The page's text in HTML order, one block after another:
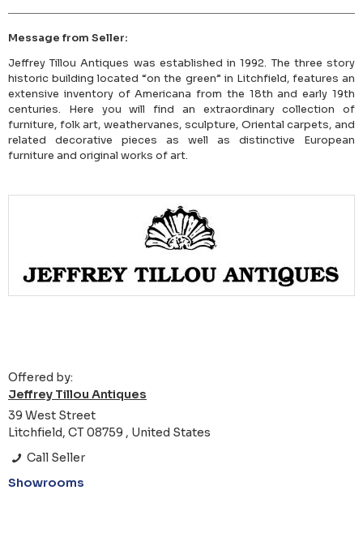
Message from Seller:
Jeffrey Tillou Antiques was established in 1992. The three story
historic building located “on the green” in Litchfield, features an
extensive inventory of Americana from the 18th and early 19th
centuries. Here you will find an extraordinary collection of
furniture, folk art, weathervanes, sculpture, Oriental carpets, and
related decorative pieces as well as distinctive European
furniture and original works of art.
Offered by:
Jeffrey Tillou Antiques
39 West Street
Litchfield, CT 08759 , United States
Call Seller
Showrooms